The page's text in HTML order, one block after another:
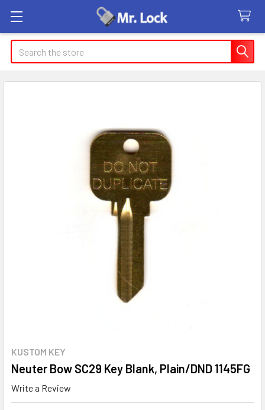
Search
KUSTOM KEY
Neuter Bow SC29 Key Blank, Plain/DND 1145FG
Write a Review